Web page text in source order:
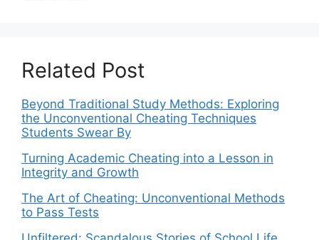
Related Post
Beyond Traditional Study Methods: Exploring
the Unconventional Cheating Techniques
Students Swear By
Turning Academic Cheating into a Lesson in
Integrity and Growth
The Art of Cheating: Unconventional Methods
to Pass Tests